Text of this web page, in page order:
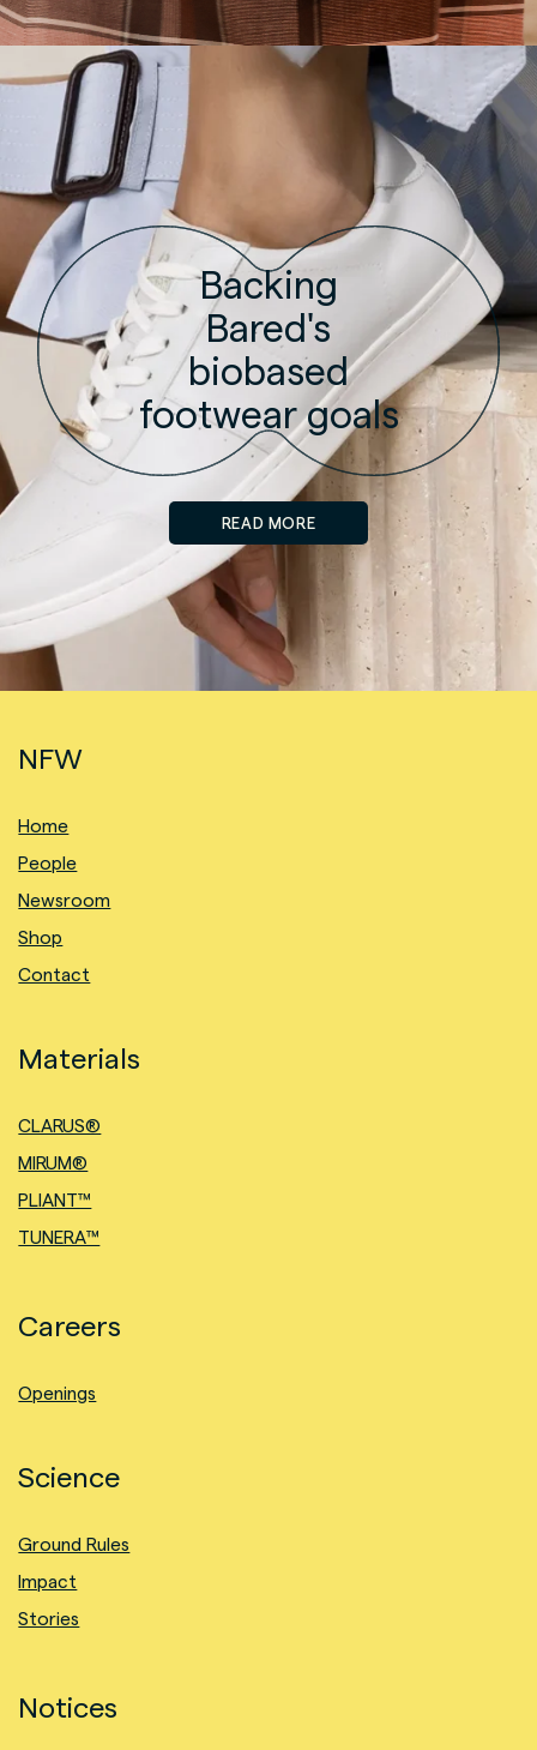
Backing
Bared's
biobased
footwear goals
READ MORE
NFW
Home
People
Newsroom
Shop
Contact
Materials
CLARUS®
MIRUM®
PLIANT™
TUNERA™
Careers
Openings
Science
Ground Rules
Impact
Stories
Notices